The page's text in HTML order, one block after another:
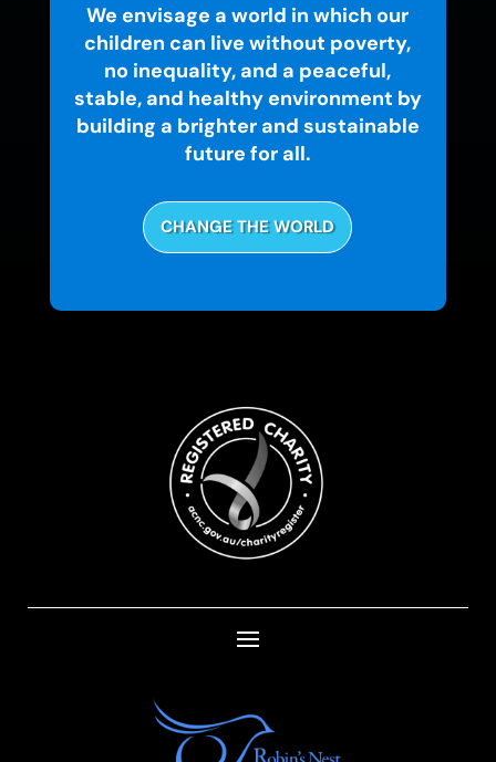
We envisage a world in which our
children can live without poverty,
no inequality, and a peaceful,
stable, and healthy environment by
building a brighter and sustainable
future for all.
CHANGE THE WORLD